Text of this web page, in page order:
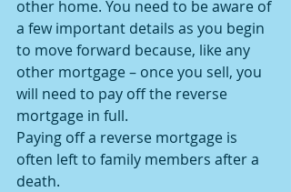
other home. You need to be aware of
a few important details as you begin
to move forward because, like any
other mortgage – once you sell, you
will need to pay off the reverse
mortgage in full.
Paying off a reverse mortgage is
often left to family members after a
death.